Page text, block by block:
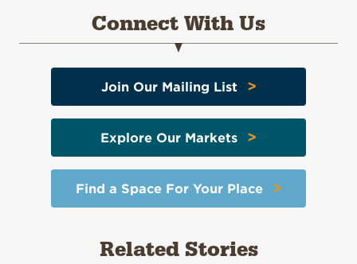
Connect With Us
Join Our Mailing List>
Explore Our Markets >
Find a Space For Your Place>
Related Stories